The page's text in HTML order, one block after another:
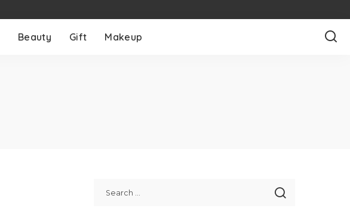
Beauty Gift Makeup